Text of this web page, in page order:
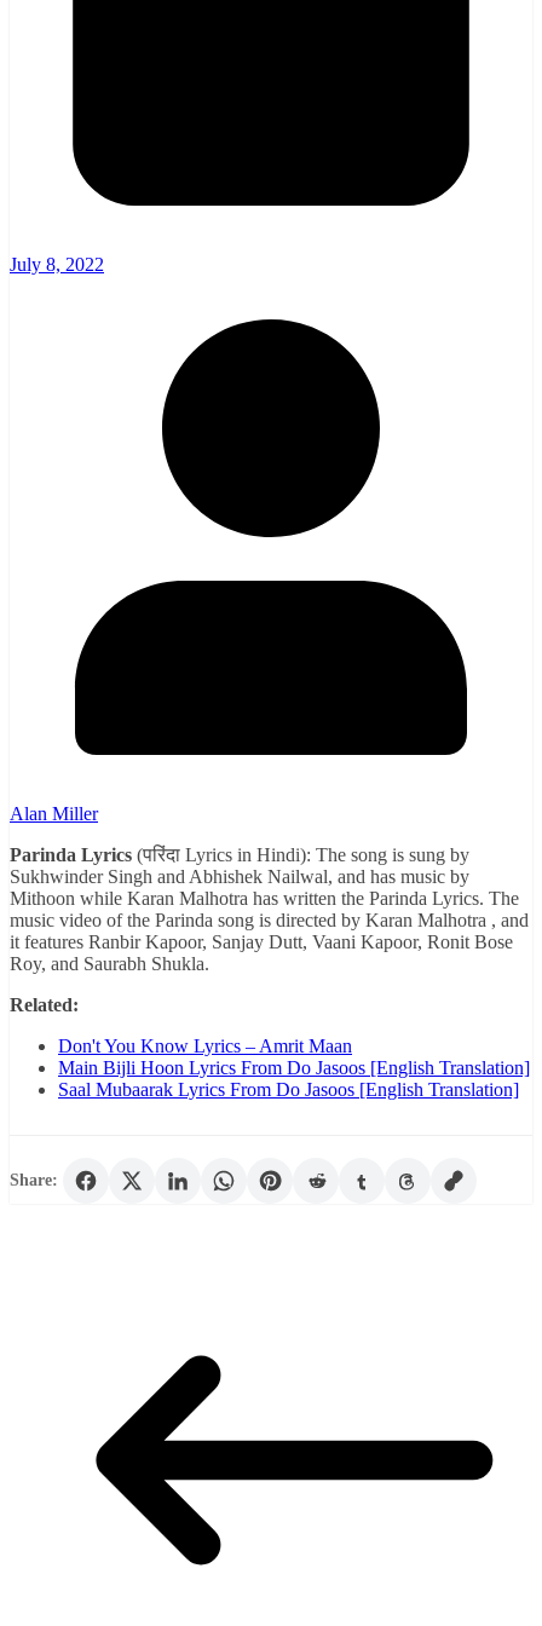
July 8, 2022
Alan Miller
Parinda Lyrics (परिंदा Lyrics in Hindi): The song is sung by
Sukhwinder Singh and Abhishek Nailwal, and has music by
Mithoon while Karan Malhotra has written the Parinda Lyrics. The
music video of the Parinda song is directed by Karan Malhotra , and
it features Ranbir Kapoor, Sanjay Dutt, Vaani Kapoor, Ronit Bose
Roy, and Saurabh Shukla.
Related:
Don't You Know Lyrics – Amrit Maan
Main Bijli Hoon Lyrics From Do Jasoos [English Translation]
Saal Mubaarak Lyrics From Do Jasoos [English Translation]
Share: